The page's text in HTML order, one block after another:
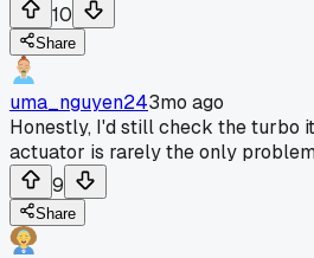
10
Share
uma_nguyen243mo ago
Honestly, I'd still check the turbo
actuator is rarely the only
9
Share